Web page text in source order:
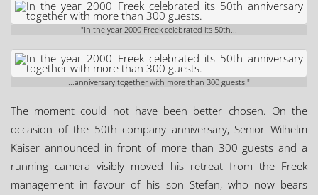
"In the year 2000 Freek celebrated its 50th...
...anniversary together with more than 300 guests."
The moment could not have been better chosen. On the
occasion of the 50th company anniversary, Senior Wilhelm
Kaiser announced in front of more than 300 guests and a
running camera visibly moved his retreat from the Freek
management in favour of his son Stefan, who now bears